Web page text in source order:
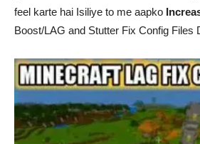
feel karte hai Isiliye to me aapko
Boost/LAG and Stutter Fix Config Files